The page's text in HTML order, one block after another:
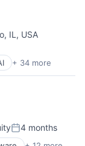
IL, USA
+ 34 more
Posted:
4 months